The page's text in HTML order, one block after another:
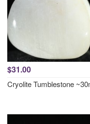
$31.00
Cryolite Tumblestone